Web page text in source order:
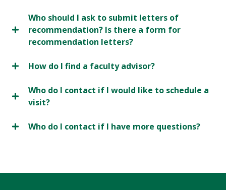
Who should I ask to submit letters of
recommendation? Is there a form for
recommendation letters?
How do I find a faculty advisor?
Who do I contact if I would like to schedule a
visit?
Who do I contact if I have more questions?